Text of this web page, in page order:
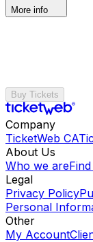
More info
Buy Tickets
Company
TicketWeb CA
About Us
Who we are
Legal
Privacy Policy
Personal
Other
My Account